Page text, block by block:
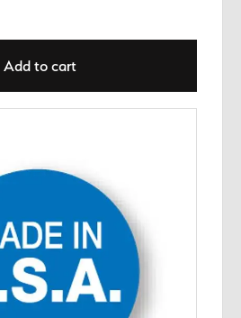
$28.05.
Add to cart